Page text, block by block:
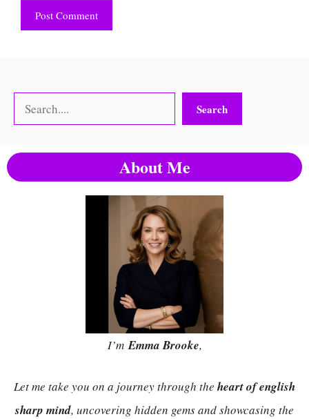
Search Search
About Me
I’mEmma Brooke,
Let me take you on a journey through the heart of english
sharp mind, uncovering hidden gems and showcasing the